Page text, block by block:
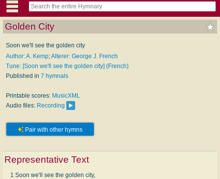
Golden City
Soon we'll see the golden city
Author: A. Kemp;Alterer: George J. French
Tune: [Soon we'll see the golden city] (French)
Published in 7 hymnals
Printable scores: MusicXML
Audio files: Recording
Pair with other hymns
Representative Text
1 Soon we'll see the golden city,